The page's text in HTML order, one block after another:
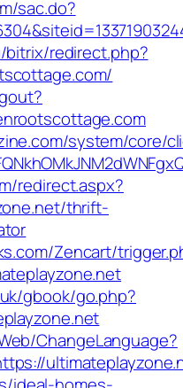
sac.do?
bitrix/redirect.php?
system/core/
redirect.aspx?
thrift-
Zencart/
gbook/go.php?
ChangeLanguage?